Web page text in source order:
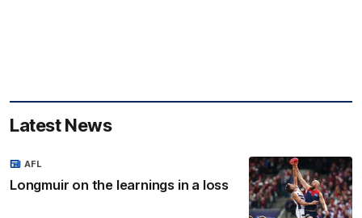
Latest News
Longmuir on the learnings in a loss
AFL